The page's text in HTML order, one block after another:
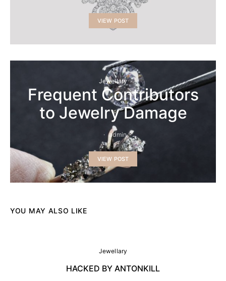
VIEW POST
Jewellary
Frequent Contributors
to Jewelry Damage
admin
VIEW POST
YOU MAY ALSO LIKE
Jewellary
HACKED BY ANTONKILL